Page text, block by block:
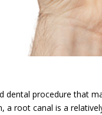
dental procedure that
a root canal is a